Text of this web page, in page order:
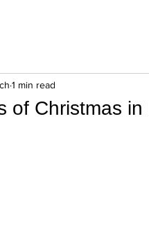
of Christmas
1 min read